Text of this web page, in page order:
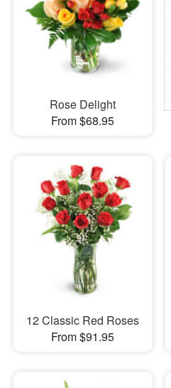
Rose Delight
From $68.95
12 Classic Red Roses
From $91.95